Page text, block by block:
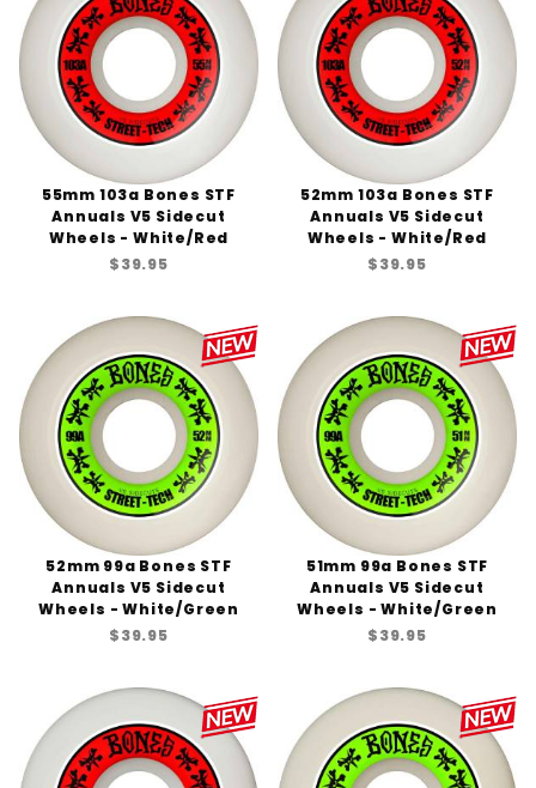
55mm 103a Bones STF
Annuals V5 Sidecut
Wheels - White/Red
$39.95
52mm 103a Bones STF
Annuals V5 Sidecut
Wheels - White/Red
$39.95
52mm 99a Bones STF
Annuals V5 Sidecut
Wheels - White/Green
$39.95
51mm 99a Bones STF
Annuals V5 Sidecut
Wheels - White/Green
$39.95